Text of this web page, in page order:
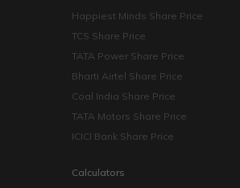
Happiest Minds Share Price
TCS Share Price
TATA Power Share Price
Bharti Airtel Share Price
Coal India Share Price
TATA Motors Share Price
ICICI Bank Share Price
Calculators